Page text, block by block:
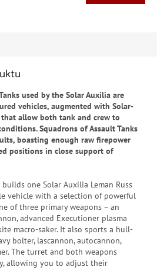
used by the Solar Auxilia are
vehicles, augmented with Solar-
allow both tank and crew to
Squadrons of Assault Tanks
boasting enough raw firepower
positions in close support of
one Solar Auxilia Leman Russ
vehicle with a selection of powerful
of three primary weapons – an
advanced Executioner plasma
macro-saker. It also sports a hull-
bolter, lascannon, autocannon,
The turret and both weapons
allowing you to adjust their